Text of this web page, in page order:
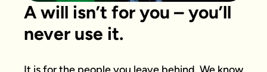
A will isn’t for you – you’ll
never use it.
It is for the people you leave behind. We know